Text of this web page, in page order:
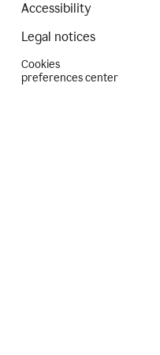
Accessibility
Legal notices
Cookies
preferences center